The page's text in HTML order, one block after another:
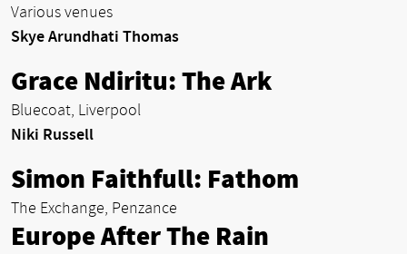
Various venues
Skye Arundhati Thomas
Grace Ndiritu: The Ark
Bluecoat, Liverpool
Niki Russell
Simon Faithfull: Fathom
The Exchange, Penzance
Europe After The Rain